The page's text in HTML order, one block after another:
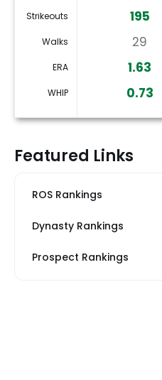
Strikeouts 195
Walks 29
ERA 1.63
WHIP 0.73
Featured Links
ROS Rankings
Dynasty Rankings
Prospect Rankings